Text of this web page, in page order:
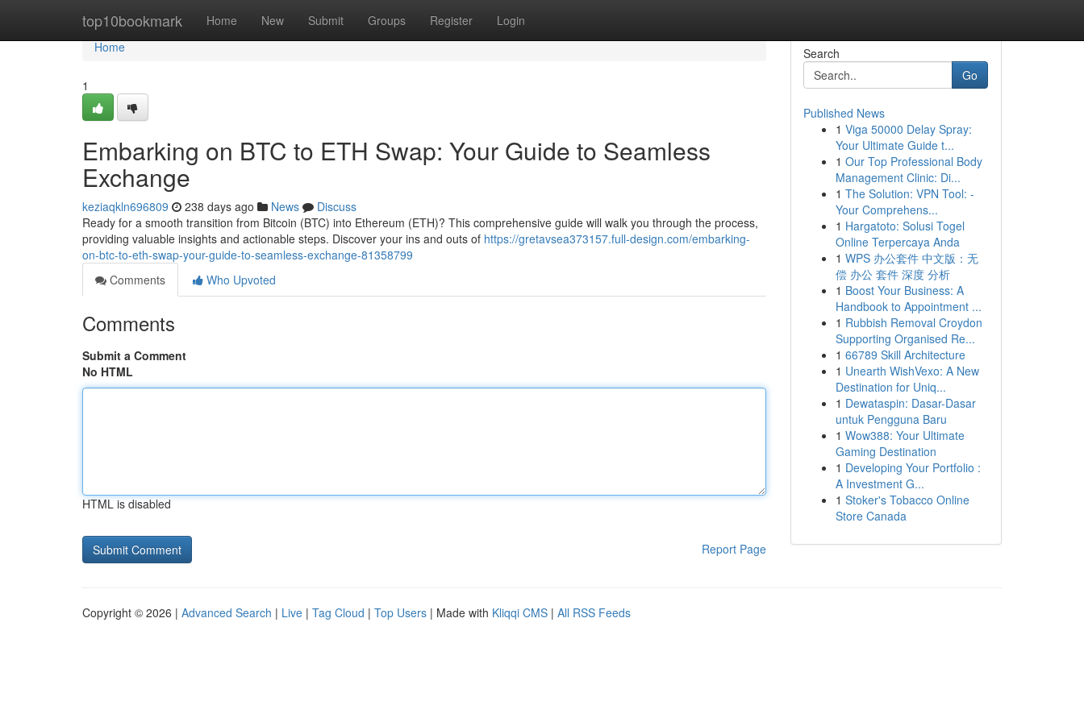
top10bookmark Home New Submit Groups Register Login
Home
Home
1
Embarking on BTC to ETH Swap: Your Guide to Seamless
Exchange
keziaqkln696809 238 days ago News
Discuss
Ready for a smooth transition from Bitcoin (BTC) into Ethereum (ETH)? This comprehensive guide will walk you through the process,
providing valuable insights and actionable steps. Discover your ins and outs of https://gretavsea373157.full-design.com/embarking-
on-btc-to-eth-swap-your-guide-to-seamless-exchange-81358799
Comments
Who Upvoted
Comments
Submit a Comment
No HTML
HTML is disabled
Report Page
Search
Go
Published News
1 Viga 50000 Delay Spray:
Your Ultimate Guide t...
1 Our Top Professional Body
Management Clinic: Di...
1 The Solution: VPN Tool: -
Your Comprehens...
1 Hargatoto: Solusi Togel
Online Terpercaya Anda
1 WPS 办公套件 中文版：无
偿 办公 套件 深度 分析
1 Boost Your Business: A
Handbook to Appointment ...
1 Rubbish Removal Croydon
Supporting Organised Re...
1 66789 Skill Architecture
1 Unearth WishVexo: A New
Destination for Uniq...
1 Dewataspin: Dasar-Dasar
untuk Pengguna Baru
1 Wow388: Your Ultimate
Gaming Destination
1 Developing Your Portfolio :
A Investment G...
1 Stoker's Tobacco Online
Store Canada
Copyright © 2026 | Advanced Search | Live | Tag Cloud | Top Users | Made with Kliqqi CMS | All RSS Feeds